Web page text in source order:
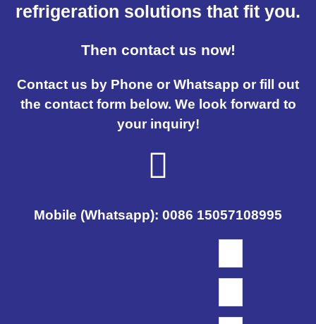
refrigeration solutions that fit you.
Then contact us now!
Contact us by Phone or Whatsapp or fill out
the contact form below. We look forward to
your inquiry!
Mobile (Whatsapp): 0086 15057108995